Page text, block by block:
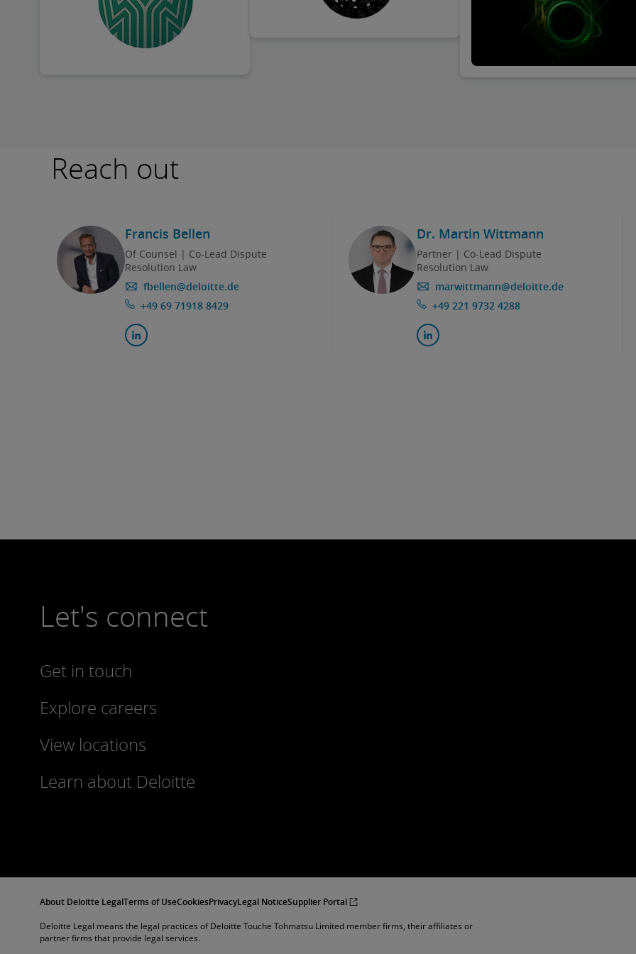
in October 2023, including
introduction of the new Consumer
Rights Enforcement Act (VDuG). As
practice to date has shown,
suppliers in particular have found
Reach out
Francis Bellen
Of Counsel | Co-Lead Dispute
Resolution Law
fbellen@deloitte.de
+49 69 71918 8429
Dr. Martin Wittmann
Partner | Co-Lead Dispute
Resolution Law
marwittmann@deloitte.de
+49 221 9732 4288
Let's connect
Get in touch
Explore careers
View locations
Learn about Deloitte
About Deloitte LegalTerms of UseCookiesPrivacyLegal NoticeSupplier Portal
Deloitte Legal means the legal practices of Deloitte Touche Tohmatsu Limited member firms, their affiliates or
partner firms that provide legal services.